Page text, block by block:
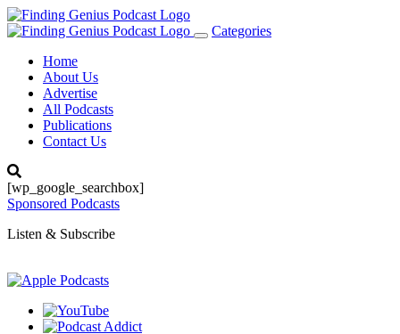
Toggle
Categories
Home
About Us
Advertise
All Podcasts
Publications
Contact Us
[wp_google_searchbox]
Sponsored Podcasts
Listen & Subscribe